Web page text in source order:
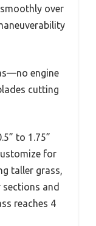
over
engine
cutting
to 1.75”
for
taller grass,
sections and
reaches 4